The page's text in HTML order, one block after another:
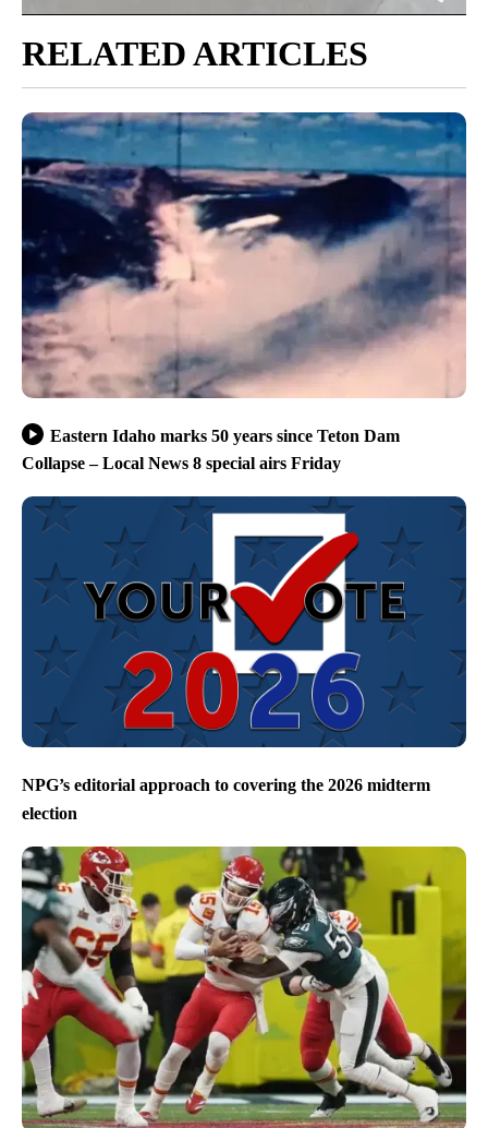
RELATED ARTICLES
Eastern Idaho marks 50 years since Teton Dam
Collapse – Local News 8 special airs Friday
NPG’s editorial approach to covering the 2026 midterm
election